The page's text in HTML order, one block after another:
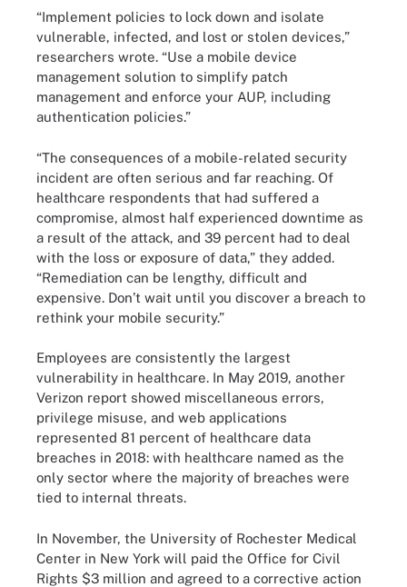
“Implement policies to lock down and isolate
vulnerable, infected, and lost or stolen devices,”
researchers wrote. “Use a mobile device
management solution to simplify patch
management and enforce your AUP, including
authentication policies.”
“The consequences of a mobile-related security
incident are often serious and far reaching. Of
healthcare respondents that had suffered a
compromise, almost half experienced downtime as
a result of the attack, and 39 percent had to deal
with the loss or exposure of data,” they added.
“Remediation can be lengthy, difficult and
expensive. Don’t wait until you discover a breach to
rethink your mobile security.”
Employees are consistently the largest
vulnerability in healthcare. In May 2019, another
Verizon report showed miscellaneous errors,
privilege misuse, and web applications
represented 81 percent of healthcare data
breaches in 2018: with healthcare named as the
only sector where the majority of breaches were
tied to internal threats.
In November, the University of Rochester Medical
Center in New York will paid the Office for Civil
Rights $3 million and agreed to a corrective action